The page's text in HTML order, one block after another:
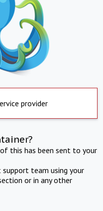
provider
this has been sent to your
team using your
or in any other